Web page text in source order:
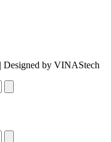
by VINAStech